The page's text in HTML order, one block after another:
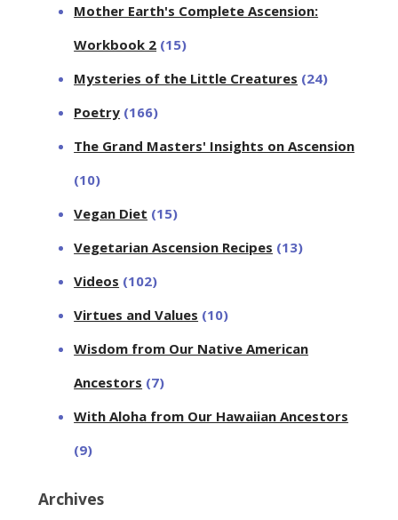
Mother Earth's Complete Ascension:
Workbook 2 (15)
Mysteries of the Little Creatures (24)
Poetry (166)
The Grand Masters' Insights on Ascension
(10)
Vegan Diet (15)
Vegetarian Ascension Recipes (13)
Videos (102)
Virtues and Values (10)
Wisdom from Our Native American
Ancestors (7)
With Aloha from Our Hawaiian Ancestors
(9)
Archives